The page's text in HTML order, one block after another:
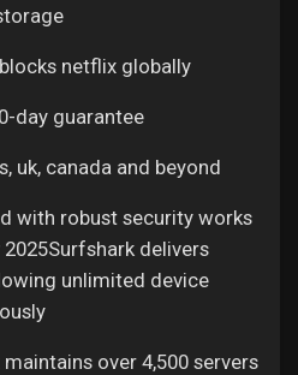
netflix globally
day guarantee
uk, canada and beyond
with robust security works
delivers
unlimited device
over 4,500 servers